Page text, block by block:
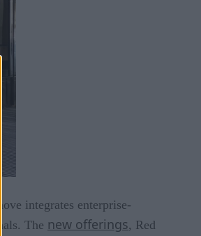
integrates enterprise-
The new offerings, Red